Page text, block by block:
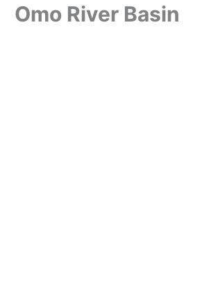
Omo River Basin